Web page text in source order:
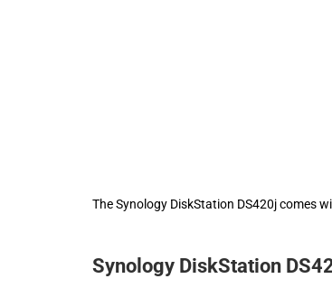
The Synology DiskStation DS420j comes
Synology DiskStation